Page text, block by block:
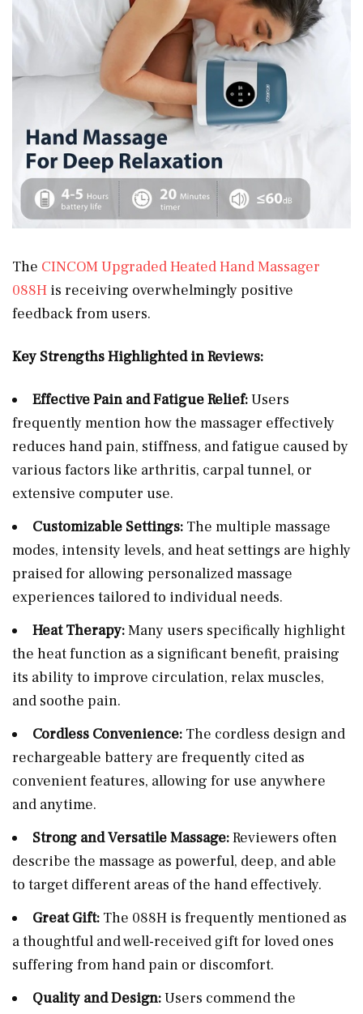
The CINCOM Upgraded Heated Hand Massager
088H is receiving overwhelmingly positive
feedback from users.
Key Strengths Highlighted in Reviews:
Effective Pain and Fatigue Relief:Users
frequently mention how the massager effectively
reduces hand pain, stiffness, and fatigue caused by
various factors like arthritis, carpal tunnel, or
extensive computer use.
Customizable Settings: The multiple massage
modes, intensity levels, and heat settings are highly
praised for allowing personalized massage
experiences tailored to individual needs.
Heat Therapy:Many users specifically highlight
the heat function as a significant benefit, praising
its ability to improve circulation, relax muscles,
and soothe pain.
Cordless Convenience: The cordless design and
rechargeable battery are frequently cited as
convenient features, allowing for use anywhere
and anytime.
Strong and Versatile Massage:Reviewers often
describe the massage as powerful, deep, and able
to target different areas of the hand effectively.
Great Gift: The 088H is frequently mentioned as
a thoughtful and well-received gift for loved ones
suffering from hand pain or discomfort.
Quality and Design:Users commend the